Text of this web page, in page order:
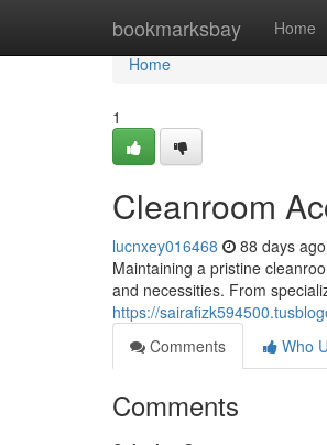
bookmarksbay Home
Home
Home
1
Cleanroom
lucnxey016468 88 days ago
Maintaining a pristine
and necessities. From
https://
Comments
Who
Comments